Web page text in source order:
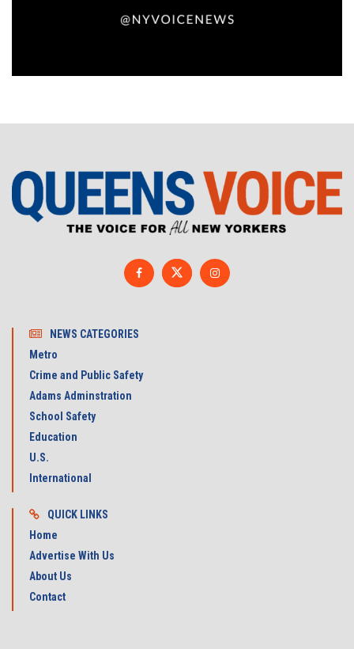
NEWS CATEGORIES
Metro
Crime and Public Safety
Adams Adminstration
School Safety
Education
U.S.
International
QUICK LINKS
Home
Advertise With Us
About Us
Contact